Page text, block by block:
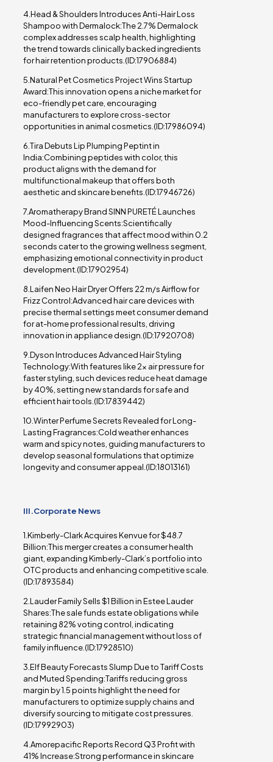
4.Head & Shoulders Introduces Anti-Hair Loss
Shampoo with Dermalock:The 2.7% Dermalock
complex addresses scalp health, highlighting
the trend towards clinically backed ingredients
for hair retention products.(ID:17906884)
5.Natural Pet Cosmetics Project Wins Startup
Award:This innovation opens a niche market for
eco-friendly pet care, encouraging
manufacturers to explore cross-sector
opportunities in animal cosmetics.(ID:17986094)
6.Tira Debuts Lip Plumping Peptint in
India:Combining peptides with color, this
product aligns with the demand for
multifunctional makeup that offers both
aesthetic and skincare benefits.(ID:17946726)
7.Aromatherapy Brand SINN PURETÉ Launches
Mood-Influencing Scents:Scientifically
designed fragrances that affect mood within 0.2
seconds cater to the growing wellness segment,
emphasizing emotional connectivity in product
development.(ID:17902954)
8.Laifen Neo Hair Dryer Offers 22 m/s Airflow for
Frizz Control:Advanced hair care devices with
precise thermal settings meet consumer demand
for at-home professional results, driving
innovation in appliance design.(ID:17920708)
9.Dyson Introduces Advanced Hair Styling
Technology:With features like 2x air pressure for
faster styling, such devices reduce heat damage
by 40%, setting new standards for safe and
efficient hair tools.(ID:17839442)
10.Winter Perfume Secrets Revealed for Long-
Lasting Fragrances:Cold weather enhances
warm and spicy notes, guiding manufacturers to
develop seasonal formulations that optimize
longevity and consumer appeal.(ID:18013161)
III.Corporate News
1.Kimberly-Clark Acquires Kenvue for $48.7
Billion:This merger creates a consumer health
giant, expanding Kimberly-Clark’s portfolio into
OTC products and enhancing competitive scale.
(ID:17893584)
2.Lauder Family Sells $1 Billion in Estee Lauder
Shares:The sale funds estate obligations while
retaining 82% voting control, indicating
strategic financial management without loss of
family influence.(ID:17928510)
3.Elf Beauty Forecasts Slump Due to Tariff Costs
and Muted Spending:Tariffs reducing gross
margin by 1.5 points highlight the need for
manufacturers to optimize supply chains and
diversify sourcing to mitigate cost pressures.
(ID:17992903)
4.Amorepacific Reports Record Q3 Profit with
41% Increase:Strong performance in skincare